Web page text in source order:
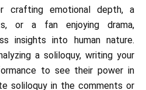
crafting emotional depth, a
or a fan enjoying drama,
insights into human nature.
a soliloquy, writing your
to see their power in
soliloquy in the comments or